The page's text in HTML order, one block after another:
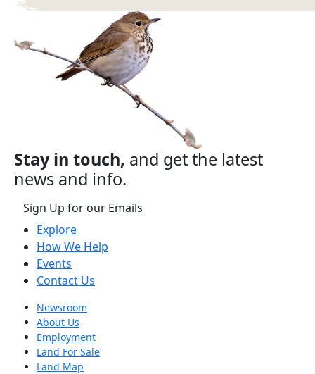
Stay in touch, and get the latest
news and info.
Sign Up for our Emails
Explore
How We Help
Events
Contact Us
Newsroom
About Us
Employment
Land For Sale
Land Map